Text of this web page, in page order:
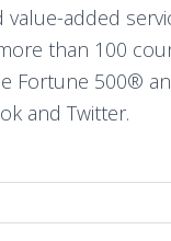
value-added
than 100
Fortune 500®
and Twitter.